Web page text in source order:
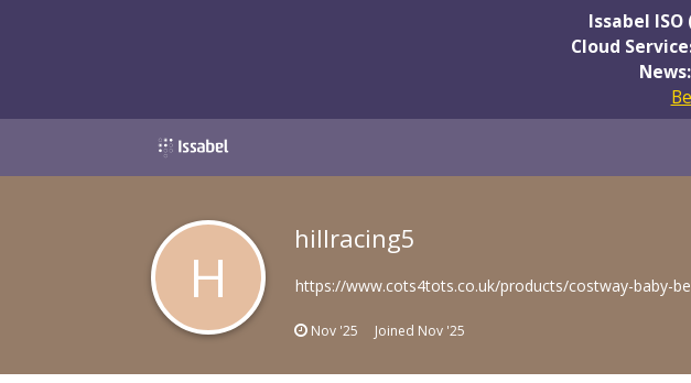
Issabel
Cloud
News:
H
hillracing5
https://www.cots4tots.co.uk/products/costway-baby-
Nov '25 Joined Nov '25